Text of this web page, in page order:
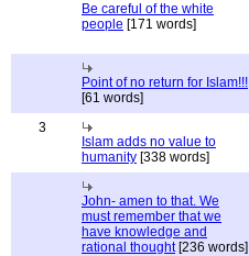
Be careful of the white
people [171 words]
Point of no return for Islam!!!
[61 words]
3
Islam adds no value to
humanity [338 words]
John- amen to that. We
must remember that we
have knowledge and
rational thought[236 words]